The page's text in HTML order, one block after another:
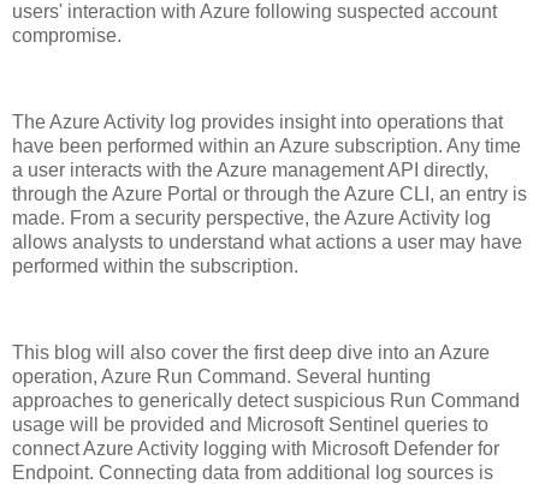
users' interaction with Azure following suspected account
compromise.
The Azure Activity log provides insight into operations that
have been performed within an Azure subscription. Any time
a user interacts with the Azure management API directly,
through the Azure Portal or through the Azure CLI, an entry is
made. From a security perspective, the Azure Activity log
allows analysts to understand what actions a user may have
performed within the subscription.
This blog will also cover the first deep dive into an Azure
operation, Azure Run Command. Several hunting
approaches to generically detect suspicious Run Command
usage will be provided and Microsoft Sentinel queries to
connect Azure Activity logging with Microsoft Defender for
Endpoint. Connecting data from additional log sources is